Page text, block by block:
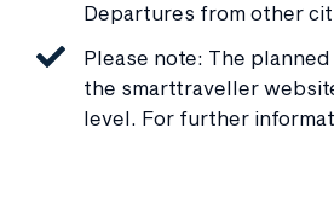
Departures from other
Please note: The
the smarttraveller
level. For further